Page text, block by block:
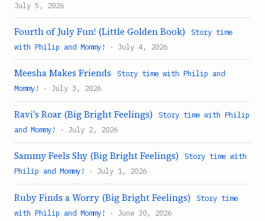
July 5, 2026
Fourth of July Fun! (Little Golden Book)
Story time
with Philip and Mommy!
· July 4, 2026
Meesha Makes Friends
Story time with Philip and
Mommy!
· July 3, 2026
Ravi's Roar (Big Bright Feelings)
Story time with Philip
and Mommy!
· July 2, 2026
Sammy Feels Shy (Big Bright Feelings)
Story time with
Philip and Mommy!
· July 1, 2026
Ruby Finds a Worry (Big Bright Feelings)
Story time
with Philip and Mommy!
· June 30, 2026